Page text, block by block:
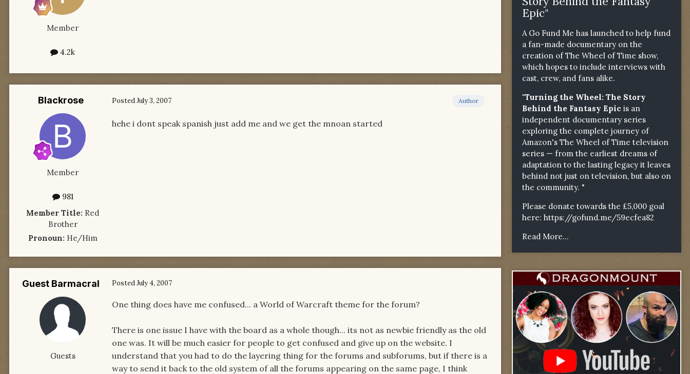
Member
4.2k
Blackrose
Member
981
Member Title: Red
Brother
Pronoun: He/Him
Author
PostedJuly 3, 2007
hehe i dont speak spanish just add me and we get the mnoan started
Guest Barmacral
Guests
PostedJuly 4, 2007
One thing does have me confused... a World of Warcraft theme for the forum?
There is one issue I have with the board as a whole though... its not as newbie friendly as the old
one was. It will be much easier for people to get confused and give up on the website. I
understand that you had to do the layering thing for the forums and subforums, but if there is a
way to send it back to the old system of all the forums appearing on the same page, I think
Epic"
A Go Fund Me has launched to help fund
a fan-made documentary on the
creation of The Wheel of Time show,
which hopes to include interviews with
cast, crew, and fans alike.
"Turning the Wheel: The Story
Behind the Fantasy Epic is an
independent documentary series
exploring the complete journey of
Amazon's The Wheel of Time television
series — from the earliest dreams of
adaptation to the lasting legacy it leaves
behind not just on television, but also on
the community. "
Please donate towards the £5,000 goal
here: https://gofund.me/59ecfea82
Read More...